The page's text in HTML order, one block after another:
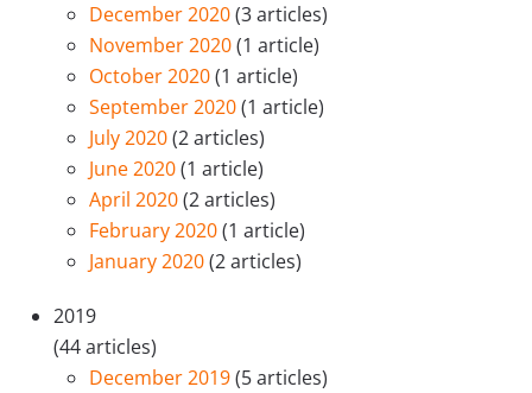
December 2020(3 articles)
November 2020(1 article)
October 2020(1 article)
September 2020(1 article)
July 2020(2 articles)
June 2020(1 article)
April 2020(2 articles)
February 2020(1 article)
January 2020(2 articles)
2019
(44 articles)
December 2019(5 articles)